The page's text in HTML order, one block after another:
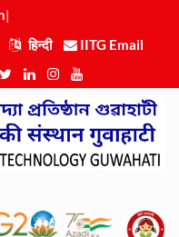
हिन्दी
IITG Email